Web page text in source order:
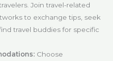
Join travel-related
to exchange tips, seek
travel buddies for specific
Choose